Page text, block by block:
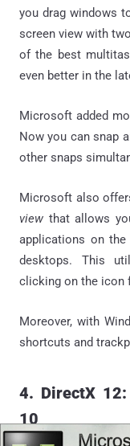
you drag windows
screen view with
of the best
even better in the
Microsoft added
Now you can snap
other snaps
Microsoft also
view that allows
applications on
desktops. This
clicking on the icon
Moreover, with
shortcuts and
4. DirectX 12:
10